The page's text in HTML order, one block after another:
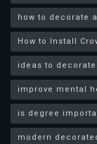
how to decorate
How to Install
ideas to
improve mental
is degree
modern